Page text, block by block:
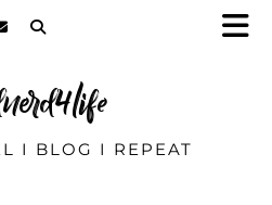
I BLOG I REPEAT